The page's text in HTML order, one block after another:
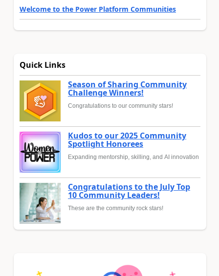
Welcome to the Power Platform Communities
Quick Links
Season of Sharing Community
Challenge Winners!
Congratulations to our community stars!
Kudos to our 2025 Community
Spotlight Honorees
Expanding mentorship, skilling, and AI innovation
Congratulations to the July Top
10 Community Leaders!
These are the community rock stars!